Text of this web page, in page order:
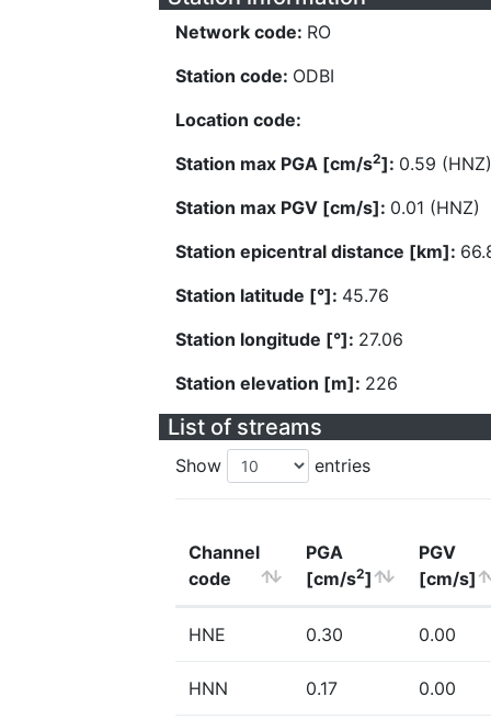
Network code: RO
Station code: ODBI
Location code:
Station max PGA [cm/s2]: 0.59 (HNZ)
Station max PGV [cm/s]: 0.01 (HNZ)
Station epicentral distance [km]:
Station latitude [°]: 45.76
Station longitude [°]: 27.06
Station elevation [m]: 226
List of streams
Show entries
Channel
code
PGA
[cm/s2]
PGV
[cm/s]
HNE 0.30 0.00
HNN 0.17 0.00